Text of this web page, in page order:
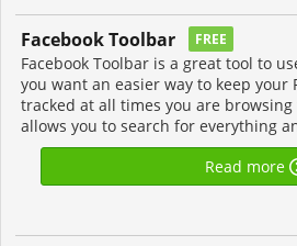
Facebook Toolbar FREE
Facebook Toolbar is a great tool to
you want an easier way to keep your
tracked at all times you are
allows you to search for everything
Read more